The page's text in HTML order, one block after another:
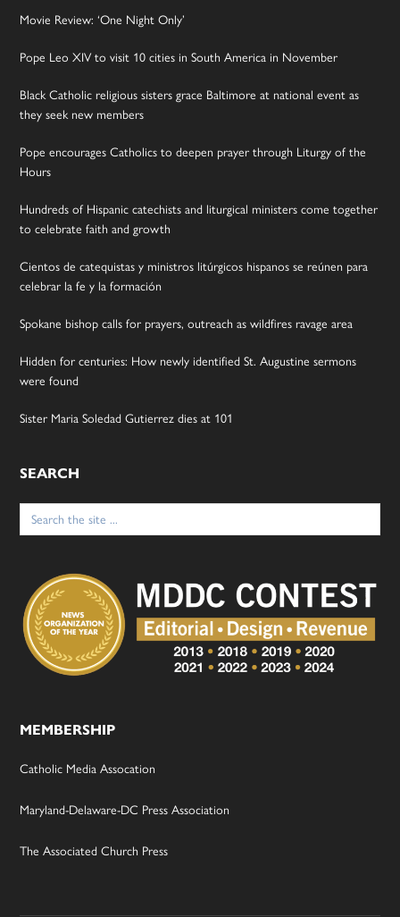
Movie Review: ‘One Night Only’
Pope Leo XIV to visit 10 cities in South America in November
Black Catholic religious sisters grace Baltimore at national event as
they seek new members
Pope encourages Catholics to deepen prayer through Liturgy of the
Hours
Hundreds of Hispanic catechists and liturgical ministers come together
to celebrate faith and growth
Cientos de catequistas y ministros litúrgicos hispanos se reúnen para
celebrar la fe y la formación
Spokane bishop calls for prayers, outreach as wildfires ravage area
Hidden for centuries: How newly identified St. Augustine sermons
were found
Sister Maria Soledad Gutierrez dies at 101
SEARCH
Search
for:
MEMBERSHIP
Catholic Media Assocation
Maryland-Delaware-DC Press Association
The Associated Church Press